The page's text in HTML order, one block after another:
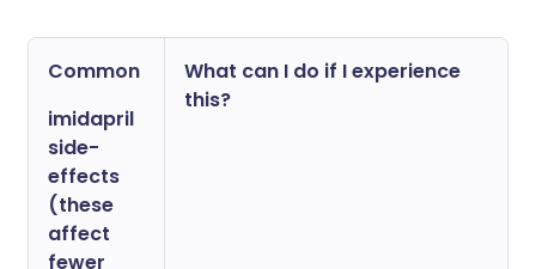
Common
imidapril
side-
effects
(these
affect
fewer
What can I do if I experience
this?